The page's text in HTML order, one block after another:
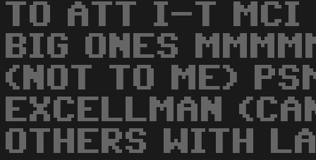
TO ATT I-T MCI
BIG ONES
(NOT TO ME)
EXCELLMAN
OTHERS WITH